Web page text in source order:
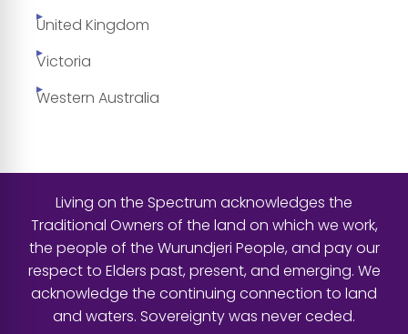
United Kingdom
Victoria
Western Australia
Living on the Spectrum acknowledges the
Traditional Owners of the land on which we work,
the people of the Wurundjeri People, and pay our
respect to Elders past, present, and emerging. We
acknowledge the continuing connection to land
and waters. Sovereignty was never ceded.